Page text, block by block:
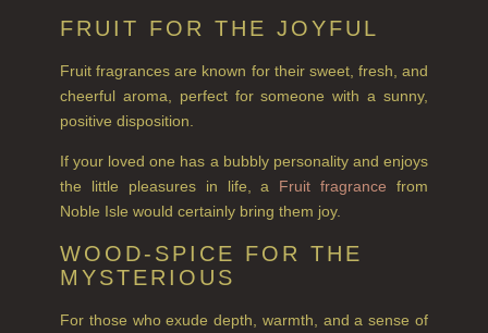
NEW IN
CREATE YOUR OWN
GIFT VOUCHERS
SHAMPOO
ALL SHAMPOOS
SHAMPOO FOR MEN
FRUIT FOR THE JOYFUL
Fruit fragrances are known for their sweet, fresh, and
cheerful aroma, perfect for someone with a sunny,
positive disposition.
If your loved one has a bubbly personality and enjoys
the little pleasures in life, a Fruit fragrance from
Noble Isle would certainly bring them joy.
WOOD-SPICE FOR THE
MYSTERIOUS
For those who exude depth, warmth, and a sense of